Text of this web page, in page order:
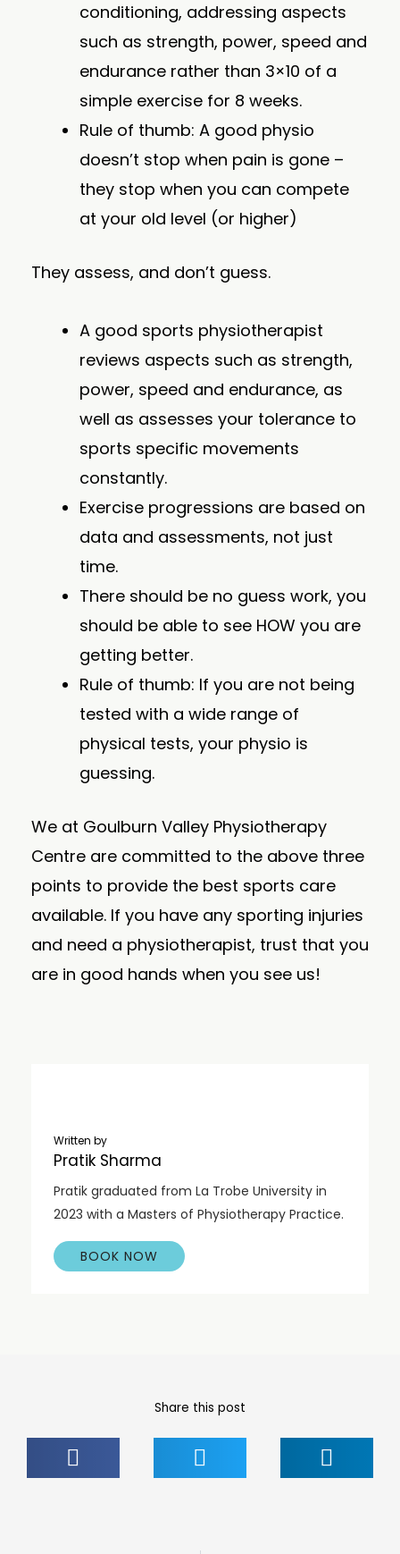
conditioning, addressing aspects
such as strength, power, speed and
endurance rather than 3×10 of a
simple exercise for 8 weeks.
Rule of thumb: A good physio
doesn’t stop when pain is gone –
they stop when you can compete
at your old level (or higher)
They assess, and don’t guess.
A good sports physiotherapist
reviews aspects such as strength,
power, speed and endurance, as
well as assesses your tolerance to
sports specific movements
constantly.
Exercise progressions are based on
data and assessments, not just
time.
There should be no guess work, you
should be able to see HOW you are
getting better.
Rule of thumb: If you are not being
tested with a wide range of
physical tests, your physio is
guessing.
We at Goulburn Valley Physiotherapy
Centre are committed to the above three
points to provide the best sports care
available. If you have any sporting injuries
and need a physiotherapist, trust that you
are in good hands when you see us!
Written by
Pratik Sharma
Pratik graduated from La Trobe University in
2023 with a Masters of Physiotherapy Practice.
BOOK NOW
Share this post